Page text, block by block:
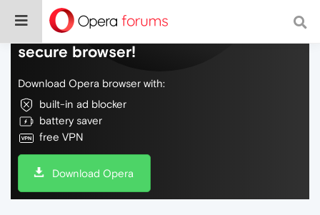
Do more on the web, with a fast and
secure browser!
Download Opera browser with:
built-in ad blocker
battery saver
free VPN
Download Opera